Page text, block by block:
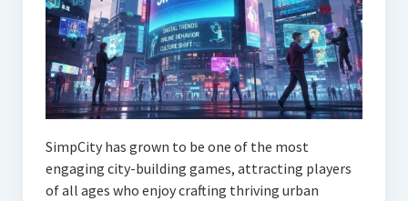
SimpCity has grown to be one of the most
engaging city-building games, attracting players
of all ages who enjoy crafting thriving urban